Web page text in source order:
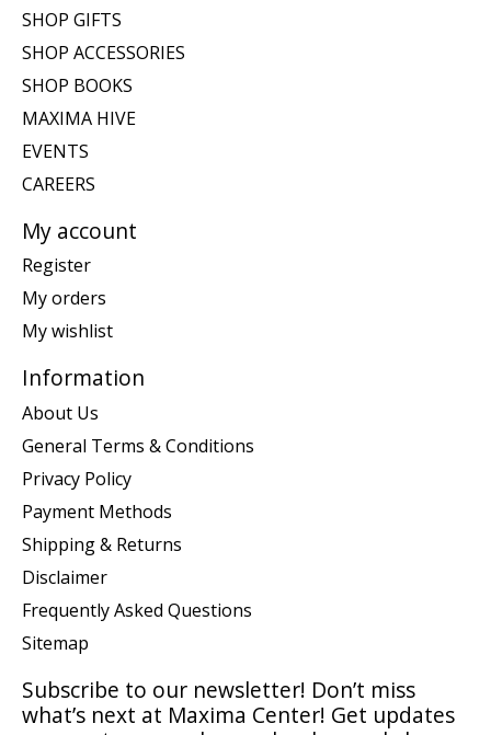
SHOP GIFTS
SHOP ACCESSORIES
SHOP BOOKS
MAXIMA HIVE
EVENTS
CAREERS
My account
Register
My orders
My wishlist
Information
About Us
General Terms & Conditions
Privacy Policy
Payment Methods
Shipping & Returns
Disclaimer
Frequently Asked Questions
Sitemap
Subscribe to our newsletter! Don’t miss
what’s next at Maxima Center! Get updates